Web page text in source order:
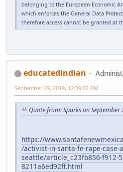
belonging to the European Economic
which enforces the General Data
therefore access cannot be granted at
educatedindian
September 29, 2019, 12:39:02 PM
Quote from: Sparks on September
https://
/activist-in-santa-fe-rape-case-
seattle/article_c23fb856-f912-
8211a6ed92ff.html